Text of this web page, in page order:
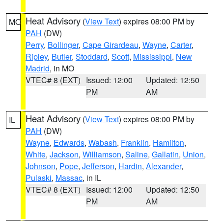
MO Heat Advisory (View Text) expires 08:00 PM by
PAH (DW)
Perry, Bollinger, Cape Girardeau, Wayne, Carter,
Ripley, Butler, Stoddard, Scott, Mississippi, New
Madrid, in MO
VTEC# 8 (EXT) Issued: 12:00
PM
Updated: 12:50
AM
IL Heat Advisory (View Text) expires 08:00 PM by
PAH (DW)
Wayne, Edwards, Wabash, Franklin, Hamilton,
White, Jackson, Williamson, Saline, Gallatin, Union,
Johnson, Pope, Jefferson, Hardin, Alexander,
Pulaski, Massac, in IL
VTEC# 8 (EXT) Issued: 12:00
PM
Updated: 12:50
AM